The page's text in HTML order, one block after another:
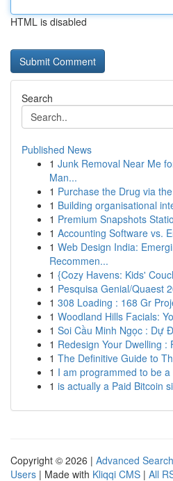
HTML is disabled
Search
Published News
1 Junk Removal Near Me
Man...
1 Purchase the Drug via
1 Building organisational
1 Premium Snapshots
1 Accounting Software vs.
1 Web Design India:
Recommen...
1 {Cozy Havens: Kids'
1 Pesquisa Genial/Quaest
1 308 Loading : 168 Gr
1 Woodland Hills Facials:
1 Soi Cầu Minh Ngọc : Dự
1 Redesign Your Dwelling :
1 The Definitive Guide to
1 I am programmed to be
1 is actually a Paid Bitcoin
Copyright © 2026 | Advanced Search
Users | Made with Kliqqi CMS | All